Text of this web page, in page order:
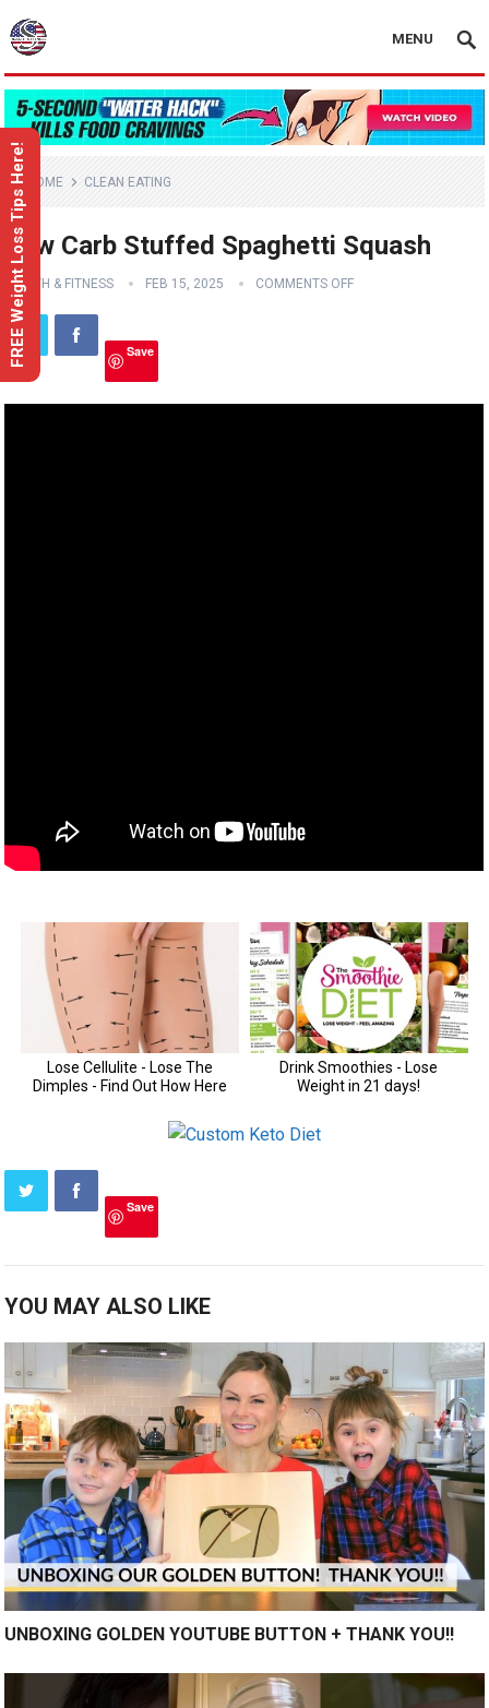
MENU
HOME CLEAN EATING
Low Carb Stuffed Spaghetti Squash
HEALTH & FITNESS FEB 15, 2025 COMMENTS OFF
Save
Save
YOU MAY ALSO LIKE
UNBOXING GOLDEN YOUTUBE BUTTON + THANK YOU!!
FREE Weight Loss Tips Here!